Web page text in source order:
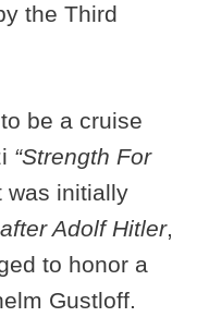
the Third
be a cruise
“Strength For
initially
after Adolf Hitler,
to honor a
Gustloff.